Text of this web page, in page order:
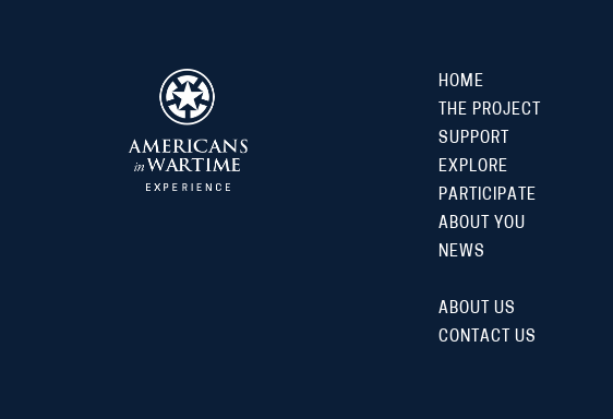
HOME
THE PROJECT
SUPPORT
EXPLORE
PARTICIPATE
ABOUT YOU
NEWS
ABOUT US
CONTACT US